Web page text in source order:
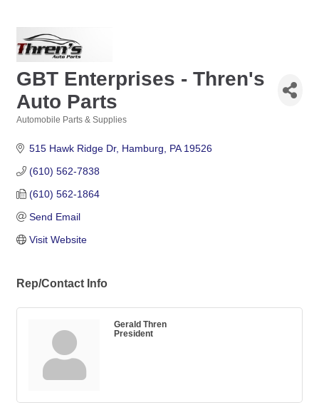
GBT Enterprises - Thren's
Auto Parts
Automobile Parts & Supplies
515 Hawk Ridge Dr Hamburg PA 19526
(610) 562-7838
(610) 562-1864
Send Email
Visit Website
Rep/Contact Info
Gerald Thren
President